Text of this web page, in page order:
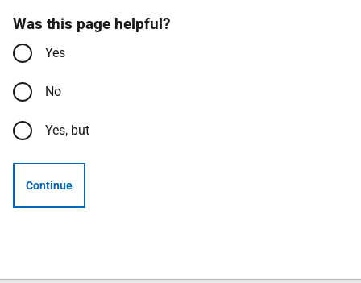
Was this page helpful?
Yes
No
Yes, but
Continue